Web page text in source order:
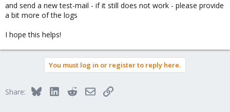
and send a new test-mail - if it still does not work - please provide
a bit more of the logs
I hope this helps!
You must log in or register to reply here.
Share: BlueskyLinkedInRedditEmailLink